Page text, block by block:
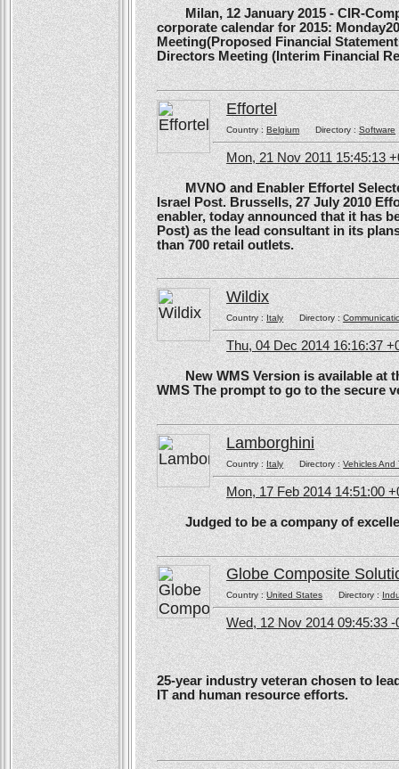
Milan, 12 January 2015 - CIR-
corporate calendar for 2015:
Meeting(Proposed Financial
Directors Meeting (Interim Financial
Effortel
Country :BelgiumDirectory :Software
Mon, 21 Nov 2011 15:45:13
MVNO and Enabler Effortel
Israel Post. Brussells, 27 July 2010
enabler, today announced that it has
Post) as the lead consultant in its
than 700 retail outlets.
Wildix
Country :ItalyDirectory :
Thu, 04 Dec 2014 16:16:37
New WMS Version is available at
WMS The prompt to go to the secure
Lamborghini
Country :ItalyDirectory :Vehicles And
Mon, 17 Feb 2014 14:51:00
Judged to be a company of
Globe Composite
Country :United StatesDirectory :
Wed, 12 Nov 2014 09:45:33 -
25-year industry veteran chosen to
IT and human resource efforts.